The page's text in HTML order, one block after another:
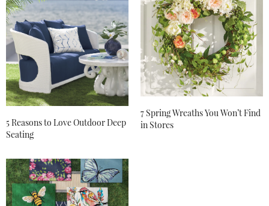
5 Reasons to Love Outdoor Deep
Seating
7 Spring Wreaths You Won’t Find
in Stores